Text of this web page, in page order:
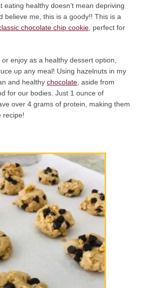
eating healthy doesn’t mean depriving
believe me, this is a goody!! This is a
chocolate chip cookie, perfect for
enjoy as a healthy dessert option,
up any meal! Using hazelnuts in my
and healthy chocolate, aside from
for our bodies. Just 1 ounce of
over 4 grams of protein, making them
recipe!